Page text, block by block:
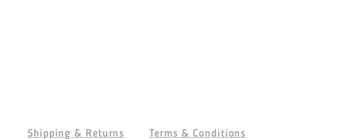
Shipping & Returns Terms & Conditions